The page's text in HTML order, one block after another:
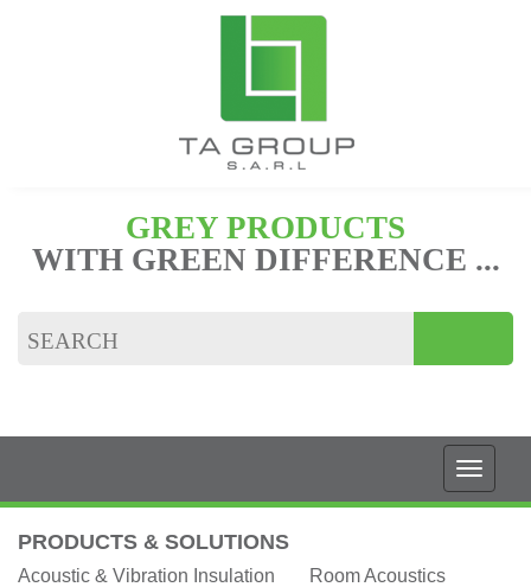
GREY PRODUCTS
WITH GREEN DIFFERENCE ...
PRODUCTS & SOLUTIONS
Acoustic & Vibration Insulation
Room Acoustics